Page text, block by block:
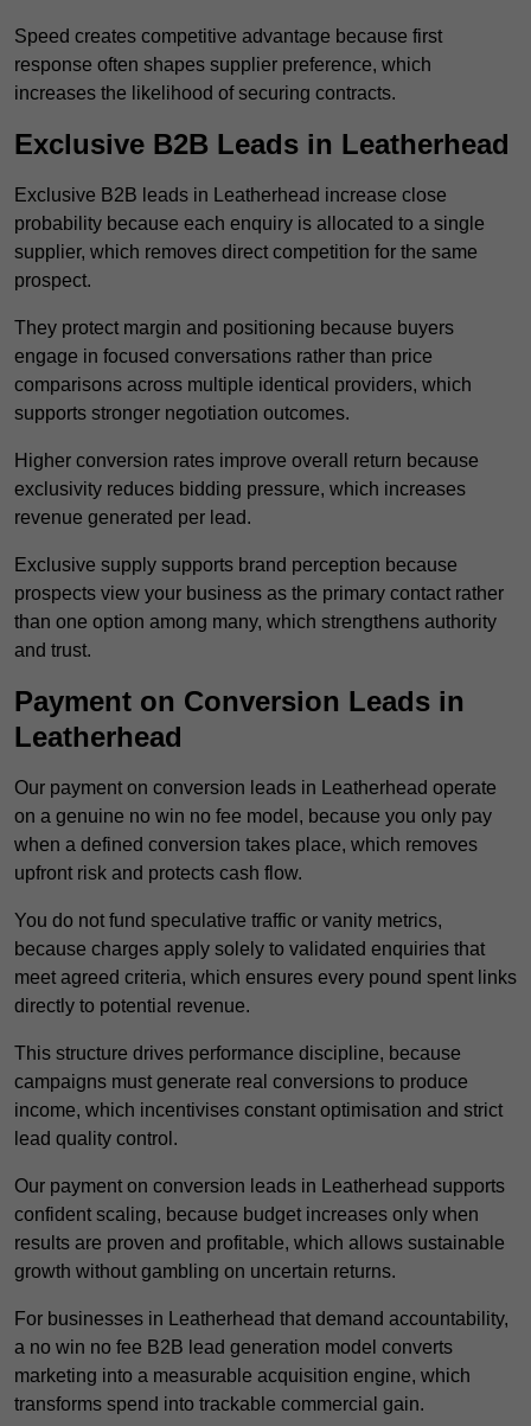
Speed creates competitive advantage because first
response often shapes supplier preference, which
increases the likelihood of securing contracts.
Exclusive B2B Leads in Leatherhead
Exclusive B2B leads in Leatherhead increase close
probability because each enquiry is allocated to a single
supplier, which removes direct competition for the same
prospect.
They protect margin and positioning because buyers
engage in focused conversations rather than price
comparisons across multiple identical providers, which
supports stronger negotiation outcomes.
Higher conversion rates improve overall return because
exclusivity reduces bidding pressure, which increases
revenue generated per lead.
Exclusive supply supports brand perception because
prospects view your business as the primary contact rather
than one option among many, which strengthens authority
and trust.
Payment on Conversion Leads in
Leatherhead
Our payment on conversion leads in Leatherhead operate
on a genuine no win no fee model, because you only pay
when a defined conversion takes place, which removes
upfront risk and protects cash flow.
You do not fund speculative traffic or vanity metrics,
because charges apply solely to validated enquiries that
meet agreed criteria, which ensures every pound spent links
directly to potential revenue.
This structure drives performance discipline, because
campaigns must generate real conversions to produce
income, which incentivises constant optimisation and strict
lead quality control.
Our payment on conversion leads in Leatherhead supports
confident scaling, because budget increases only when
results are proven and profitable, which allows sustainable
growth without gambling on uncertain returns.
For businesses in Leatherhead that demand accountability,
a no win no fee B2B lead generation model converts
marketing into a measurable acquisition engine, which
transforms spend into trackable commercial gain.